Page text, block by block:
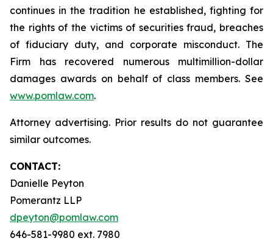
continues in the tradition he established, fighting for
the rights of the victims of securities fraud, breaches
of fiduciary duty, and corporate misconduct. The
Firm has recovered numerous multimillion-dollar
damages awards on behalf of class members. See
www.pomlaw.com.
Attorney advertising. Prior results do not guarantee
similar outcomes.
CONTACT:
Danielle Peyton
Pomerantz LLP
dpeyton@pomlaw.com
646-581-9980 ext. 7980